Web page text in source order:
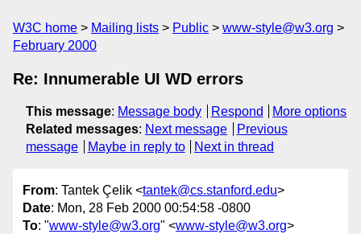
W3C home Mailing lists Public
www-style@w3.org
February 2000
Re: Innumerable UI WD errors
This message: Message body Respond
More options
Related messages: Next message
Previous
message
Maybe in reply to Next in thread
From: Tantek Çelik <tantek@cs.stanford.edu>
Date: Mon, 28 Feb 2000 00:54:58 -0800
To: "www-style@w3.org" <www-style@w3.org>